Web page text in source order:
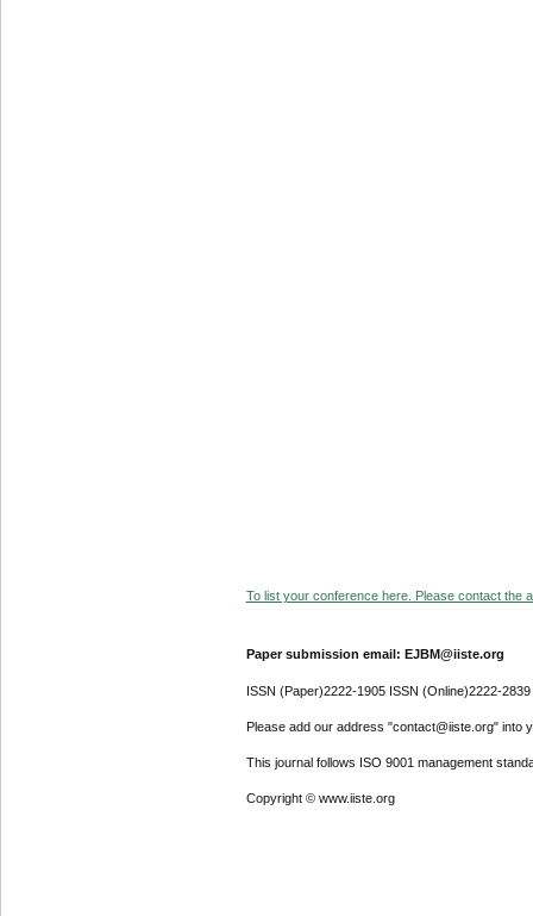
To list your conference here. Please contact the
Paper submission email: EJBM@iiste.org
ISSN (Paper)2222-1905 ISSN (Online)2222-2839
Please add our address "contact@iiste.org" into
This journal follows ISO 9001 management
Copyright © www.iiste.org